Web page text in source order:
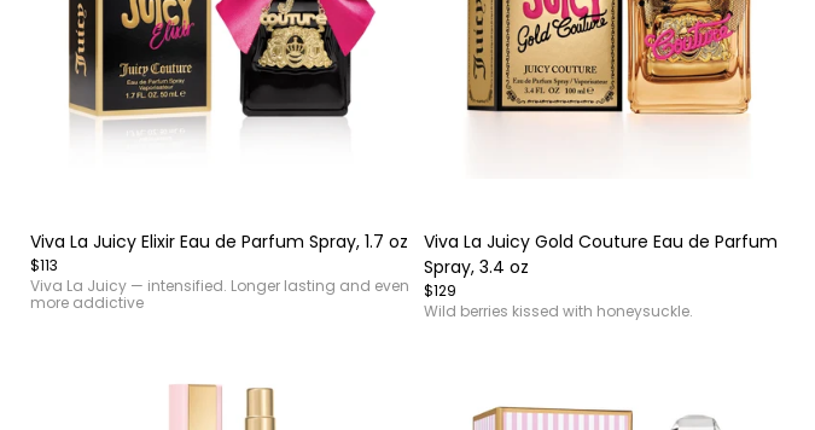
of
4
Viva La Juicy Elixir Eau de Parfum Spray, 1.7 oz
$113
Viva La Juicy — intensified. Longer lasting and even
more addictive
of
4
Viva La Juicy Gold Couture Eau de Parfum
Spray, 3.4 oz
$129
Wild berries kissed with honeysuckle.